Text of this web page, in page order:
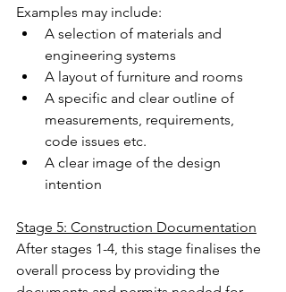
Examples may include:
A selection of materials and
engineering systems
A layout of furniture and rooms
A specific and clear outline of
measurements, requirements,
code issues etc.
A clear image of the design
intention
Stage 5: Construction Documentation
After stages 1-4, this stage finalises the
overall process by providing the